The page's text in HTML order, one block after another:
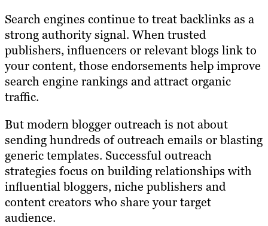
Search engines continue to treat backlinks as a
strong authority signal. When trusted
publishers, influencers or relevant blogs link to
your content, those endorsements help improve
search engine rankings and attract organic
traffic.
But modern blogger outreach is not about
sending hundreds of outreach emails or blasting
generic templates. Successful outreach
strategies focus on building relationships with
influential bloggers, niche publishers and
content creators who share your target
audience.